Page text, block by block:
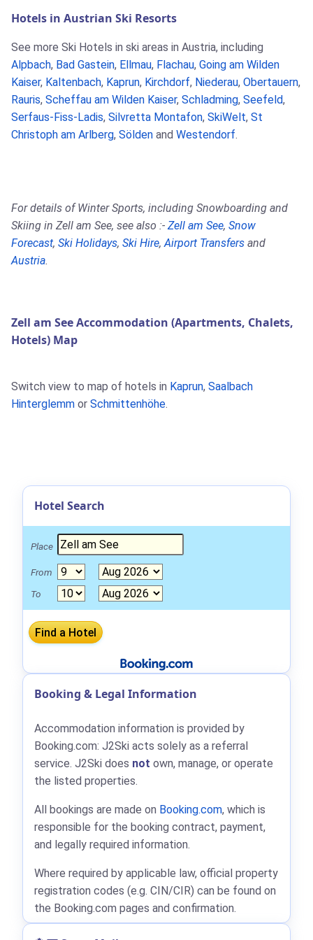
Hotels in Austrian Ski Resorts
See more Ski Hotels in ski areas in Austria, including
Alpbach, Bad Gastein, Ellmau, Flachau, Going am Wilden
Kaiser, Kaltenbach, Kaprun, Kirchdorf, Niederau, Obertauern,
Rauris, Scheffau am Wilden Kaiser, Schladming, Seefeld,
Serfaus-Fiss-Ladis, Silvretta Montafon, SkiWelt, St
Christoph am Arlberg, Sölden and Westendorf.
For details of Winter Sports, including Snowboarding and
Skiing in Zell am See, see also :- Zell am See, Snow
Forecast, Ski Holidays, Ski Hire,Airport Transfers and
Austria.
Zell am See Accommodation (Apartments, Chalets,
Hotels) Map
Switch view to map of hotels in Kaprun, Saalbach
Hinterglemm or Schmittenhöhe.
Hotel Search
Place
From
To
Booking & Legal Information
Accommodation information is provided by
Booking.com: J2Ski acts solely as a referral
service. J2Ski does not own, manage, or operate
the listed properties.
All bookings are made on Booking.com, which is
responsible for the booking contract, payment,
and legally required information.
Where required by applicable law, official property
registration codes (e.g. CIN/CIR) can be found on
the Booking.com pages and confirmation.